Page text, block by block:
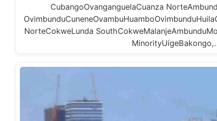
CubangoOvanganguelaCuanza
NorteCokweLunda